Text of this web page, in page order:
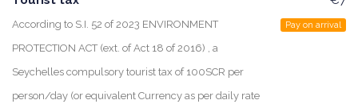
According to S.I. 52 of 2023 ENVIRONMENT
PROTECTION ACT (ext. of Act 18 of 2016) , a
Seychelles compulsory tourist tax of 100SCR per
person/day (or equivalent Currency as per daily rate
Pay on arrival